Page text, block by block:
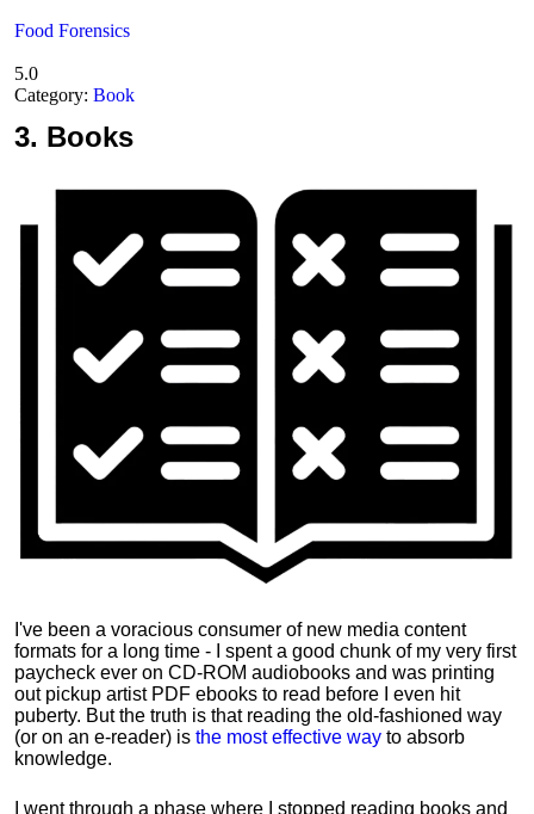
Food Forensics
5.0
Category: Book
3. Books
I've been a voracious consumer of new media content
formats for a long time - I spent a good chunk of my very first
paycheck ever on CD-ROM audiobooks and was printing
out pickup artist PDF ebooks to read before I even hit
puberty. But the truth is that reading the old-fashioned way
(or on an e-reader) is the most effective way to absorb
knowledge.
I went through a phase where I stopped reading books and